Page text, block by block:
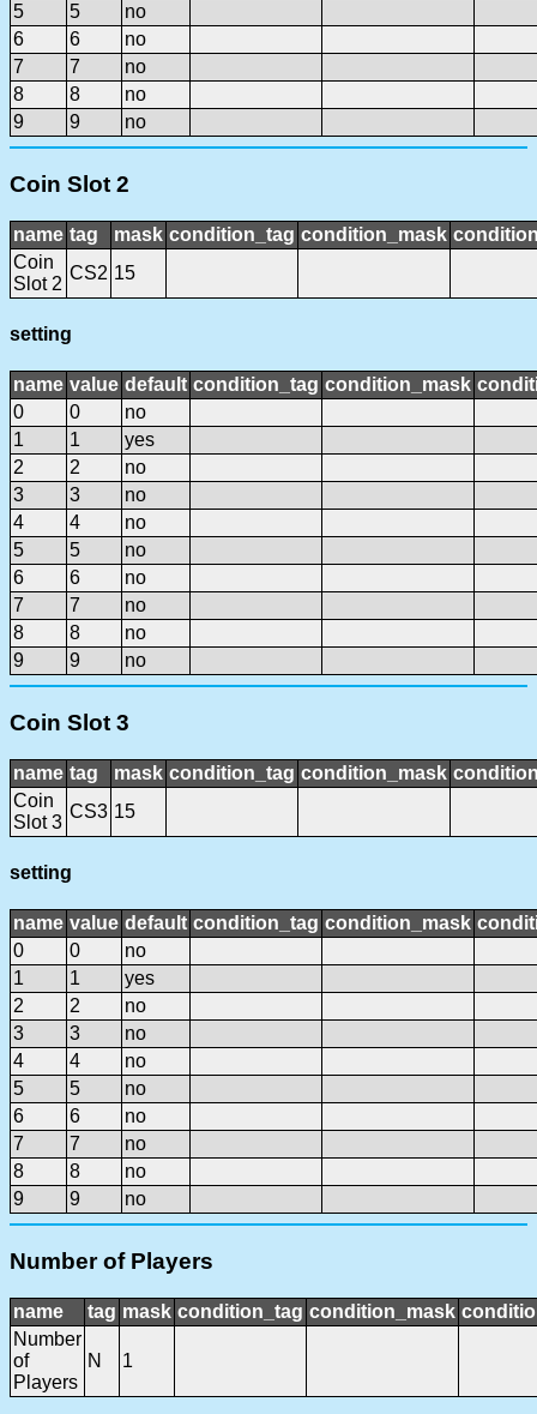
5
5
no
6
6
no
7
7
no
8
8
no
9
9 no
Coin Slot 2
name tag mask condition_tag condition_mask
Coin
Slot 2
CS2 15
setting
name value default condition_tag condition_mask
0
0
no
1
1
yes
2
2
no
3
3
no
4
4
no
5
5
no
6
6
no
7
7
no
8
8
no
9
9 no
Coin Slot 3
name tag mask condition_tag condition_mask
Coin
Slot 3
CS3 15
setting
name value default condition_tag condition_mask
0
0
no
1
1
yes
2
2
no
3
3
no
4
4
no
5
5
no
6
6
no
7
7
no
8
8
no
9
9 no
Number of Players
name tag mask condition_tag condition_mask
Number
of
Players
N 1